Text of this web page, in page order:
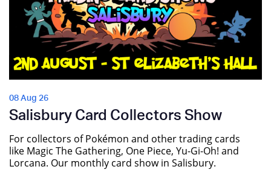
08 Aug 26
Salisbury Card Collectors Show
For collectors of Pokémon and other trading cards
like Magic The Gathering, One Piece, Yu-Gi-Oh! and
Lorcana. Our monthly card show in Salisbury.